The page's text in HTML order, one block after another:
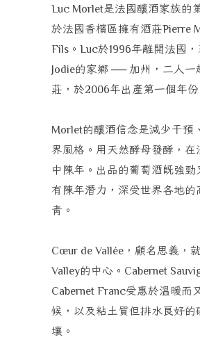
Luc Morlet是法國釀酒家族的
於法國香檳區擁有酒莊Pierre
Fils 。 Luc於1996年離開法國
Jodie的家鄉 ── 加州，二人一
莊，於2006年出產第一個年份
Morlet的釀酒信念是減少干預
界風格。用天然酵母發酵，在
中陳年。出品的葡萄酒既強勁
有陳年潛力，深受世界各地的
青。
Cœur de Vallée ，顧名思義，
Valley的中心。 Cabernet
Cabernet Franc受惠於溫暖而
候，以及粘土質但排水良好的
壤。